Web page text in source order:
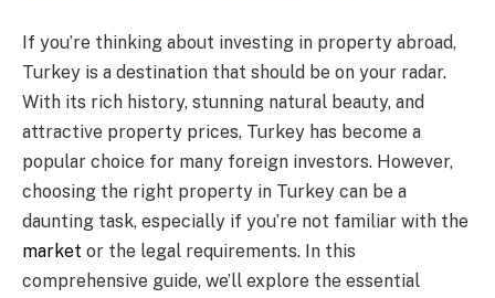
If you’re thinking about investing in property abroad,
Turkey is a destination that should be on your radar.
With its rich history, stunning natural beauty, and
attractive property prices, Turkey has become a
popular choice for many foreign investors. However,
choosing the right property in Turkey can be a
daunting task, especially if you’re not familiar with the
market or the legal requirements. In this
comprehensive guide, we’ll explore the essential